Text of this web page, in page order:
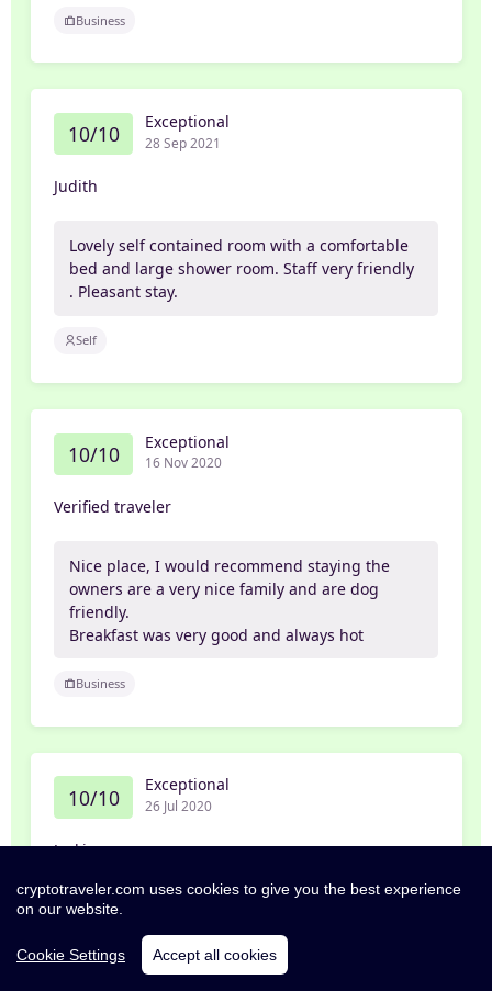
Business
10/10 Exceptional
28 Sep 2021
Judith
Lovely self contained room with a comfortable
bed and large shower room. Staff very friendly
. Pleasant stay.
Self
10/10 Exceptional
16 Nov 2020
Verified traveler
Nice place, I would recommend staying the
owners are a very nice family and are dog
friendly.
Breakfast was very good and always hot
Business
10/10 Exceptional
26 Jul 2020
Jackie
Would highly recommend. Breakfast was
excellent. The owners went above and beyond
what is expected. We will be coming back for
another stay.
cryptotraveler.com uses cookies to give you the best experience
on our website.
Cookie Settings Accept all cookies